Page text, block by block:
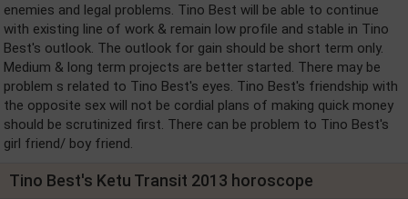
enemies and legal problems. Tino Best will be able to continue
with existing line of work & remain low profile and stable in Tino
Best's outlook. The outlook for gain should be short term only.
Medium & long term projects are better started. There may be
problem s related to Tino Best's eyes. Tino Best's friendship with
the opposite sex will not be cordial plans of making quick money
should be scrutinized first. There can be problem to Tino Best's
girl friend/ boy friend.
Tino Best's Ketu Transit 2013 horoscope